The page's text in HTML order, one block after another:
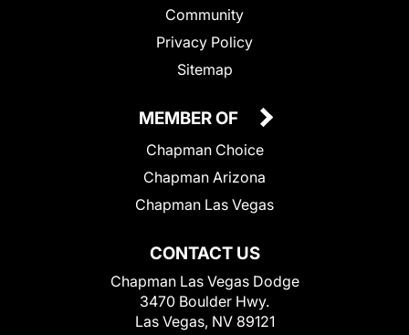
Community
Privacy Policy
Sitemap
CONTACT US
Chapman Las Vegas Dodge
3470 Boulder Hwy.
Las Vegas, NV 89121
MEMBER OF
Chapman Choice
Chapman Arizona
Chapman Las Vegas